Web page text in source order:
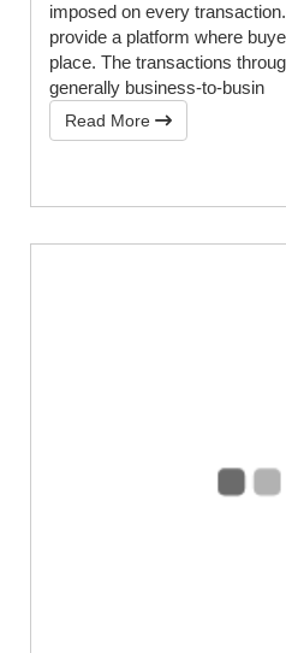
imposed on every
provide a platform where
place. The transactions
generally business-to-busin
Read More